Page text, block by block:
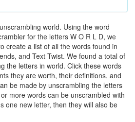
world. Using the word
for the letters W O R L D, we
create a list of all the words found in
and Text Twist. We found a total of
the letters in world. Click these words
they are worth, their definitions, and
be made by unscrambling the letters
more words can be unscrambled with
one new letter, then they will also be